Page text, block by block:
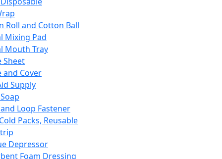
Roll and Cotton Ball
Mixing Pad
Mouth Tray
Sheet
and Cover
Supply
Loop Fastener
Packs, Reusable
Depressor
Foam Dressing